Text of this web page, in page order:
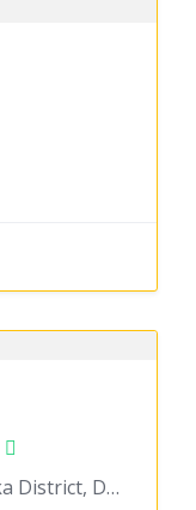
Mirpur Thana, Dhaka, Dhaka District, Dhaka, Bangladesh